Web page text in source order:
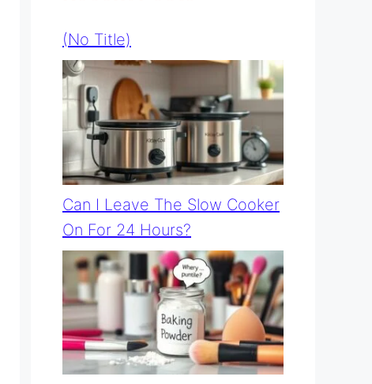
(no Title)
Can I Leave The Slow Cooker
On For 24 Hours?